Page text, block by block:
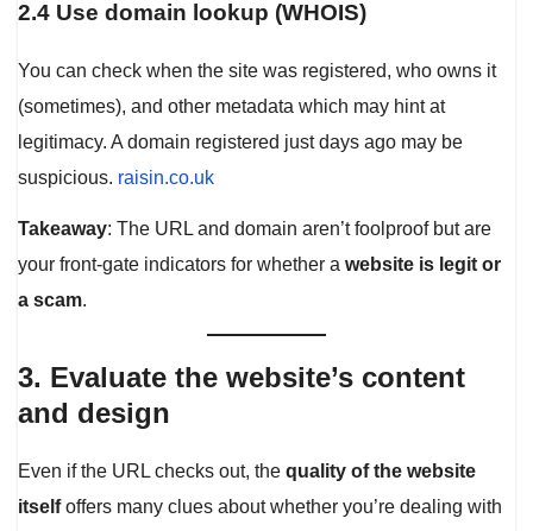
2.4 Use domain lookup (WHOIS)
You can check when the site was registered, who owns it
(sometimes), and other metadata which may hint at
legitimacy. A domain registered just days ago may be
suspicious. raisin.co.uk
Takeaway: The URL and domain aren’t foolproof but are
your front-gate indicators for whether a website is legit or
a scam.
3. Evaluate the website’s content
and design
Even if the URL checks out, the quality of the website
itselfoffers many clues about whether you’re dealing with